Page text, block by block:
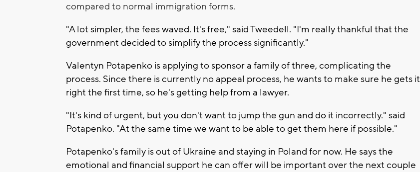
compared to normal immigration forms.
"A lot simpler, the fees waved. It's free," said Tweedell. "I'm really thankful that the
government decided to simplify the process significantly."
Valentyn Potapenko is applying to sponsor a family of three, complicating the
process. Since there is currently no appeal process, he wants to make sure he gets it
right the first time, so he's getting help from a lawyer.
"It's kind of urgent, but you don't want to jump the gun and do it incorrectly." said
Potapenko. "At the same time we want to be able to get them here if possible."
Potapenko's family is out of Ukraine and staying in Poland for now. He says the
emotional and financial support he can offer will be important over the next couple